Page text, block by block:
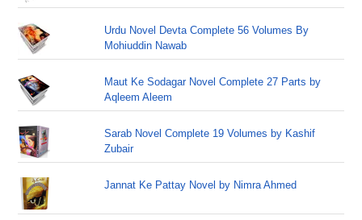
Urdu Novel Devta Complete 56 Volumes By
Mohiuddin Nawab
Maut Ke Sodagar Novel Complete 27 Parts by
Aqleem Aleem
Sarab Novel Complete 19 Volumes by Kashif
Zubair
Jannat Ke Pattay Novel by Nimra Ahmed